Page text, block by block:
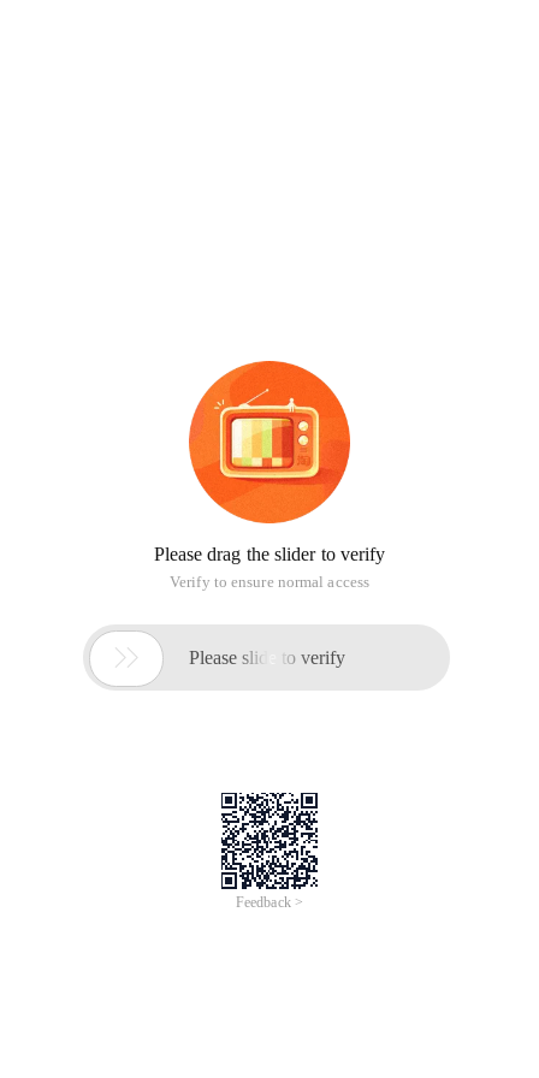
Please drag the slider to verify
Verify to ensure normal access
 Please slide to verify
Feedback >